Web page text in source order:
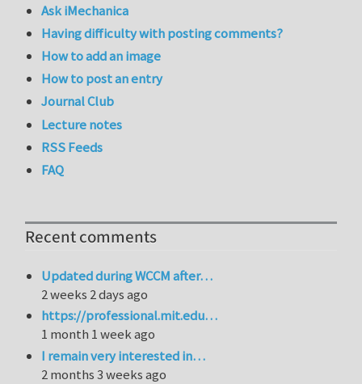
Ask iMechanica
Having difficulty with posting comments?
How to add an image
How to post an entry
Journal Club
Lecture notes
RSS Feeds
FAQ
Recent comments
Updated during WCCM after…
2 weeks 2 days ago
https://professional.mit.edu…
1 month 1 week ago
I remain very interested in…
2 months 3 weeks ago